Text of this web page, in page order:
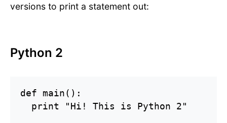
versions to print a statement out:
Python 2
def main():
  print "Hi! This is Python 2"